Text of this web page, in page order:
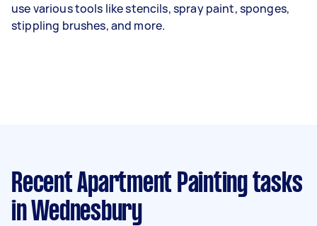
use various tools like stencils, spray paint, sponges,
stippling brushes, and more.
Recent Apartment Painting tasks
in Wednesbury